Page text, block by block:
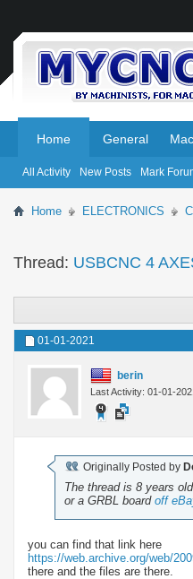
Home
All Activity New Posts Mark
General
Home ELECTRONICS
Thread: USBCNC 4
01-01-2021
berin
Last Activity: 01-01-
Originally Posted by
The thread is 8 years
or a GRBL board off
you can find that link here
https://web.archive.org/web/
there and the files are there.